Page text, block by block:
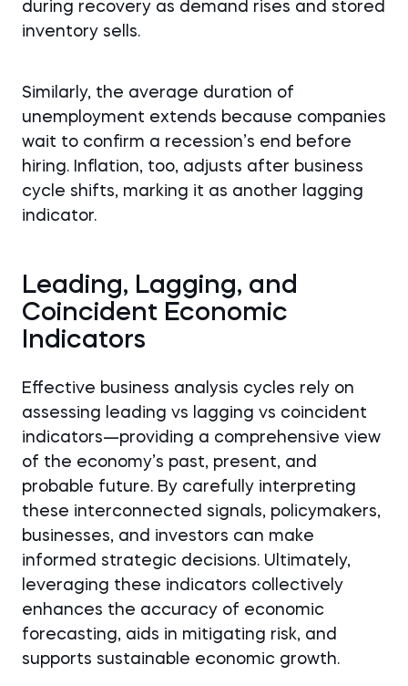
during recovery as demand rises and stored
inventory sells.
Similarly, the average duration of
unemployment extends because companies
wait to confirm a recession’s end before
hiring. Inflation, too, adjusts after business
cycle shifts, marking it as another lagging
indicator.
Leading, Lagging, and
Coincident Economic
Indicators
Effective business analysis cycles rely on
assessing leading vs lagging vs coincident
indicators—providing a comprehensive view
of the economy’s past, present, and
probable future. By carefully interpreting
these interconnected signals, policymakers,
businesses, and investors can make
informed strategic decisions. Ultimately,
leveraging these indicators collectively
enhances the accuracy of economic
forecasting, aids in mitigating risk, and
supports sustainable economic growth.